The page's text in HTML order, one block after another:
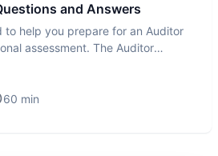
and Answers
to help you prepare for an Auditor
assessment. The Auditor
60 min